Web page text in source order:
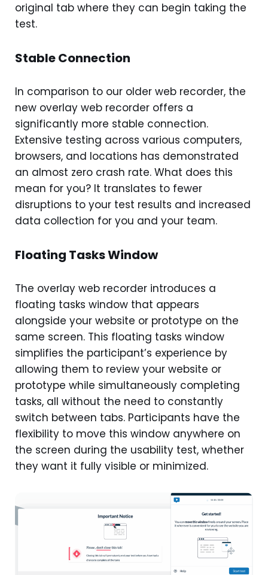
original tab where they can begin taking the
test.
Stable Connection
In comparison to our older web recorder, the
new overlay web recorder offers a
significantly more stable connection.
Extensive testing across various computers,
browsers, and locations has demonstrated
an almost zero crash rate. What does this
mean for you? It translates to fewer
disruptions to your test results and increased
data collection for you and your team.
Floating Tasks Window
The overlay web recorder introduces a
floating tasks window that appears
alongside your website or prototype on the
same screen. This floating tasks window
simplifies the participant’s experience by
allowing them to review your website or
prototype while simultaneously completing
tasks, all without the need to constantly
switch between tabs. Participants have the
flexibility to move this window anywhere on
the screen during the usability test, whether
they want it fully visible or minimized.